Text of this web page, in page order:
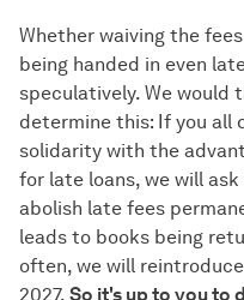
Whether waiving the
being handed in even
speculatively. We would
determine this: If you all
solidarity with the
for late loans, we will
abolish late fees
leads to books being
often, we will
2027. So it's up to you to